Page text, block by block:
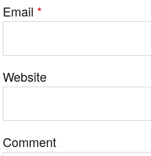
Email *
Website
Comment